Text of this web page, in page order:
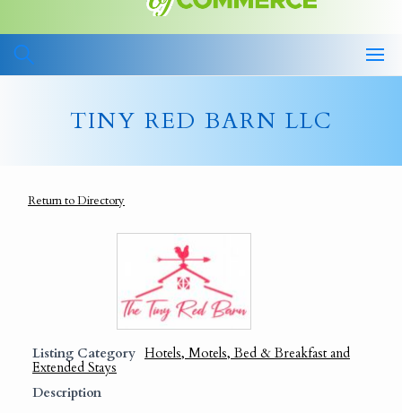
TINY RED BARN LLC
Return to Directory
Listing Category Hotels, Motels, Bed & Breakfast and
Extended Stays
Description